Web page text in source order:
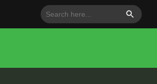
Search
for:
SEARCH